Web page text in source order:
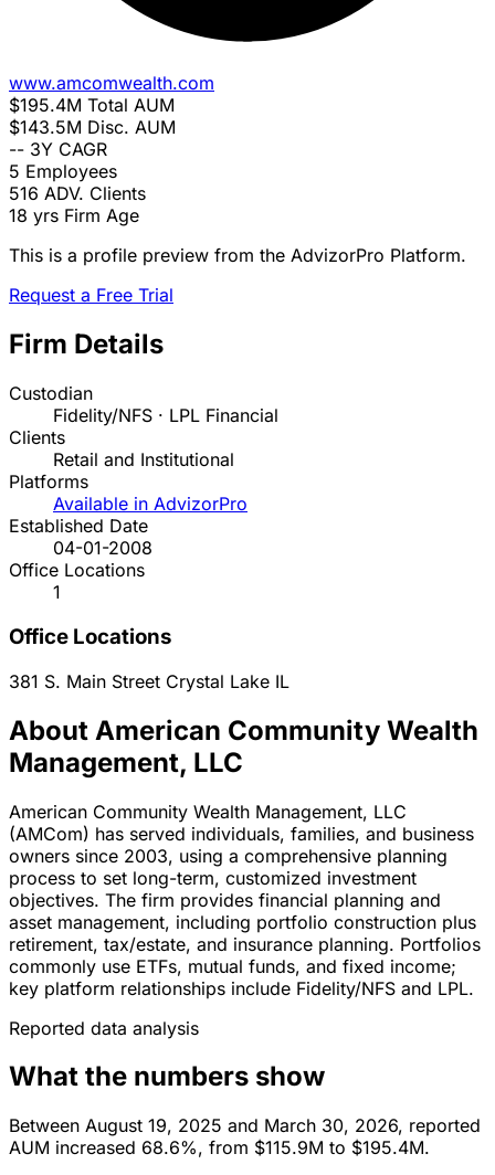
www.amcomwealth.com
$195.4M Total AUM
$143.5M Disc. AUM
-- 3Y CAGR
5 Employees
516 ADV. Clients
18 yrs Firm Age
This is a profile preview from the AdvizorPro Platform.
Request a Free Trial
Firm Details
Custodian
Fidelity/NFS · LPL Financial
Clients
Retail and Institutional
Platforms
Available in AdvizorPro
Established Date
04-01-2008
Office Locations
1
Office Locations
381 S. Main Street Crystal Lake IL
About American Community Wealth
Management, LLC
American Community Wealth Management, LLC
(AMCom) has served individuals, families, and business
owners since 2003, using a comprehensive planning
process to set long-term, customized investment
objectives. The firm provides financial planning and
asset management, including portfolio construction plus
retirement, tax/estate, and insurance planning. Portfolios
commonly use ETFs, mutual funds, and fixed income;
key platform relationships include Fidelity/NFS and LPL.
Reported data analysis
What the numbers show
Between August 19, 2025 and March 30, 2026, reported
AUM increased 68.6%, from $115.9M to $195.4M.